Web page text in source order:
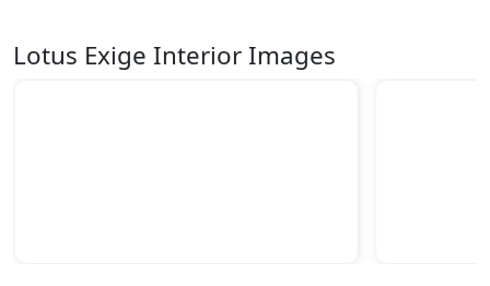
Lotus Exige Interior Images